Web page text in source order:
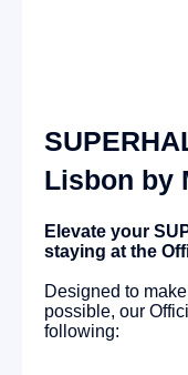
Lisbon by
Elevate your
staying at the
Designed to
possible, our
following: